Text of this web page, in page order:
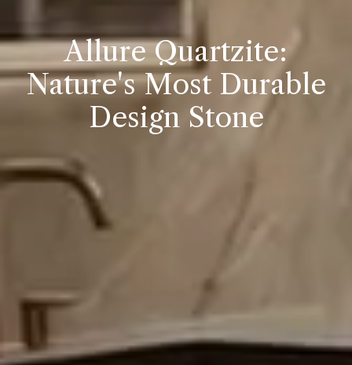
Allure Quartzite:
Nature's Most Durable
Design Stone